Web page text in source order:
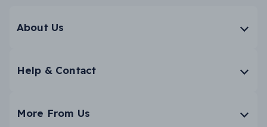
About Us
Help & Contact
More From Us